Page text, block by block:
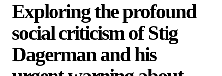
Exploring the profound
social criticism of Stig
Dagerman and his